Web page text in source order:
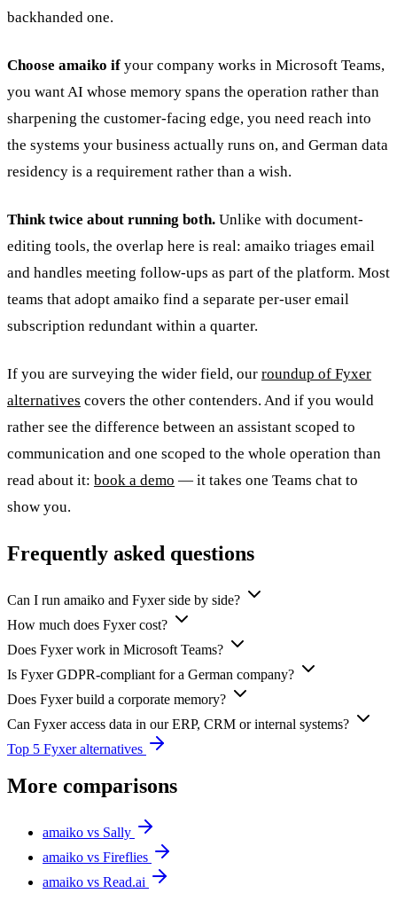
backhanded one.
Choose amaiko if your company works in Microsoft Teams,
you want AI whose memory spans the operation rather than
sharpening the customer-facing edge, you need reach into
the systems your business actually runs on, and German data
residency is a requirement rather than a wish.
Think twice about running both. Unlike with document-
editing tools, the overlap here is real: amaiko triages email
and handles meeting follow-ups as part of the platform. Most
teams that adopt amaiko find a separate per-user email
subscription redundant within a quarter.
If you are surveying the wider field, our roundup of Fyxer
alternatives covers the other contenders. And if you would
rather see the difference between an assistant scoped to
communication and one scoped to the whole operation than
read about it: book a demo — it takes one Teams chat to
show you.
Frequently asked questions
Can I run amaiko and Fyxer side by side?
How much does Fyxer cost?
Does Fyxer work in Microsoft Teams?
Is Fyxer GDPR-compliant for a German company?
Does Fyxer build a corporate memory?
Can Fyxer access data in our ERP, CRM or internal systems?
Top 5 Fyxer alternatives
More comparisons
amaiko vs Sally
amaiko vs Fireflies
amaiko vs Read.ai